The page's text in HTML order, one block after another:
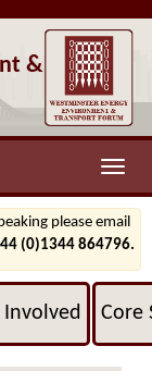
&
Toggle
please email
(0)1344 864796.
Involved Core